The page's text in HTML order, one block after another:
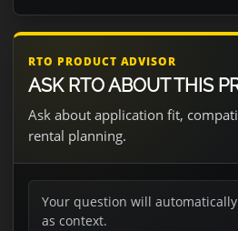
RTO PRODUCT ADVISOR
ASK RTO ABOUT THIS
Ask about application fit,
rental planning.
Your question will
as context.